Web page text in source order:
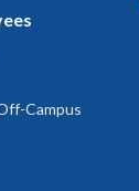
Campus